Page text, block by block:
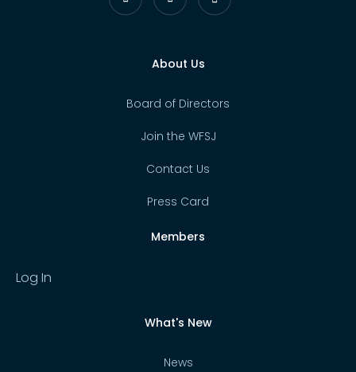
About Us
Board of Directors
Join the WFSJ
Contact Us
Press Card
Members
Log In
What's New
News